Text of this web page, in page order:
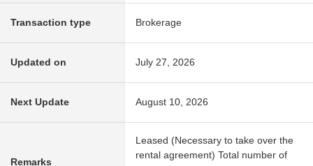
Transaction type Brokerage
Updated on July 27, 2026
Next Update August 10, 2026
Remarks
Leased (Necessary to take over the
rental agreement) Total number of